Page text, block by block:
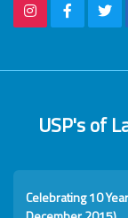
USP's of
Celebrating 10